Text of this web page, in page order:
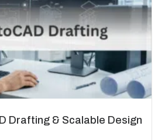
Drafting & Scalable Design